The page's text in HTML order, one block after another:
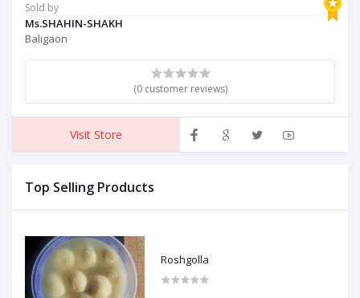
Sold by
Ms.SHAHIN-SHAKH
Baligaon
(0 customer reviews)
Visit Store
Top Selling Products
Roshgolla